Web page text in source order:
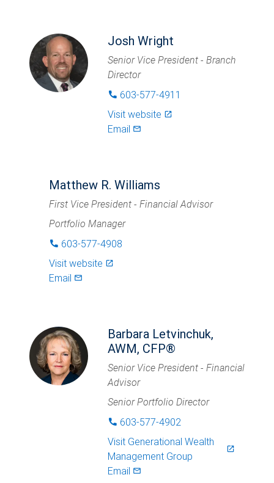
Josh Wright
Senior Vice President - Branch
Director
phone 603-577-4911
Visit website launch
Email mail_outlined
Matthew R. Williams
First Vice President - Financial Advisor
Portfolio Manager
phone 603-577-4908
Visit website launch
Email mail_outlined
Barbara Letvinchuk,
AWM, CFP®
Senior Vice President - Financial
Advisor
Senior Portfolio Director
phone 603-577-4902
Visit Generational Wealth
Management Group
launch
Email mail_outlined